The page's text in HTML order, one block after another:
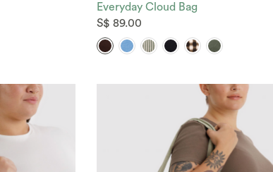
Everyday Cloud Bag
S$ 89.00